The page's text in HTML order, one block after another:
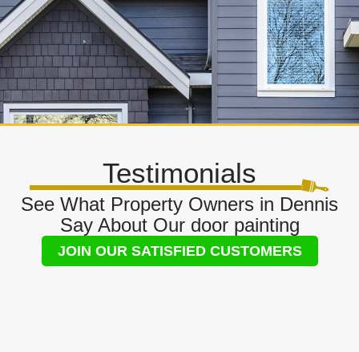
Testimonials
See What Property Owners in Dennis
Say About Our door painting
JOIN OUR SATISFIED CUSTOMERS